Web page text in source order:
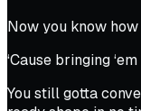
Now you know
‘Cause bringing
You still gotta